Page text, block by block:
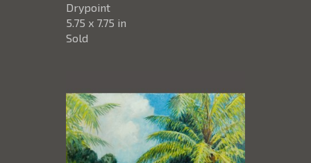
Drypoint
5.75 x 7.75 in
Sold